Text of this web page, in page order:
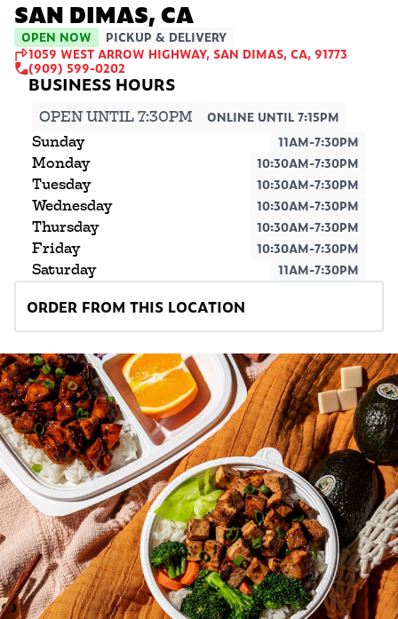
SAN DIMAS, CA
OPEN NOW
PICKUP & DELIVERY
1059 WEST ARROW HIGHWAY, SAN DIMAS, CA, 91773
(909) 599-0202
OPEN UNTIL 7:30PM ONLINE UNTIL 7:15PM
Sunday 11AM-7:30PM
Monday 10:30AM-7:30PM
Tuesday 10:30AM-7:30PM
Wednesday 10:30AM-7:30PM
Thursday 10:30AM-7:30PM
Friday 10:30AM-7:30PM
Saturday 11AM-7:30PM
ORDER FROM THIS LOCATION